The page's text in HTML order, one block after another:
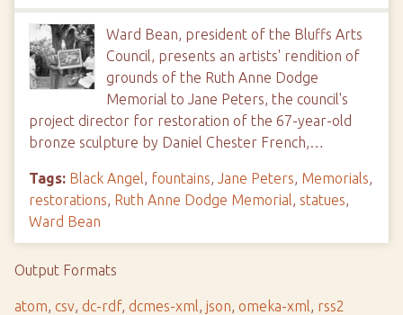
Ward Bean, president of the Bluffs Arts
Council, presents an artists' rendition of
grounds of the Ruth Anne Dodge
Memorial to Jane Peters, the council's
project director for restoration of the 67-year-old
bronze sculpture by Daniel Chester French,…
Tags: Black Angel, fountains, Jane Peters, Memorials,
restorations, Ruth Anne Dodge Memorial, statues,
Ward Bean
Output Formats
atom, csv, dc-rdf, dcmes-xml, json, omeka-xml, rss2